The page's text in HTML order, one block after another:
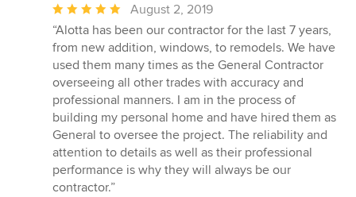
Average
rating:
5
out
of
5
stars
August 2, 2019
“Alotta has been our contractor for the last 7 years,
from new addition, windows, to remodels. We have
used them many times as the General Contractor
overseeing all other trades with accuracy and
professional manners. I am in the process of
building my personal home and have hired them as
General to oversee the project. The reliability and
attention to details as well as their professional
performance is why they will always be our
contractor.”